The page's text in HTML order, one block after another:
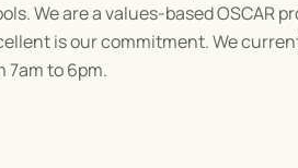
We are a values-based OSCAR
is our commitment. We
7am to 6pm.